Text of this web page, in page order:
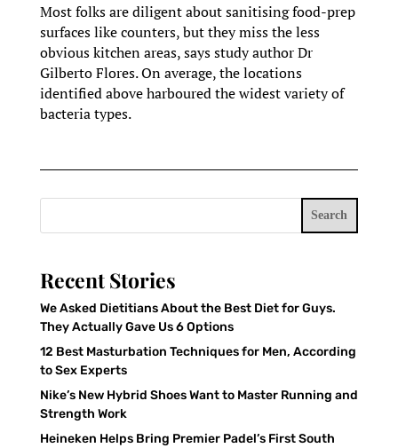
Most folks are diligent about sanitising food-prep
surfaces like counters, but they miss the less
obvious kitchen areas, says study author Dr
Gilberto Flores. On average, the locations
identified above harboured the widest variety of
bacteria types.
Search
Recent Stories
We Asked Dietitians About the Best Diet for Guys.
They Actually Gave Us 6 Options
12 Best Masturbation Techniques for Men, According
to Sex Experts
Nike’s New Hybrid Shoes Want to Master Running and
Strength Work
Heineken Helps Bring Premier Padel’s First South